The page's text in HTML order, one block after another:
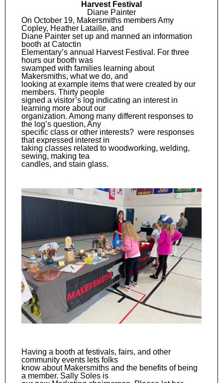
Harvest Festival
Diane Painter
On October 19, Makersmiths members Amy
Copley, Heather Lataille, and
Diane Painter set up and manned an information
booth at Catoctin
Elementary’s annual Harvest Festival. For three
hours our booth was
swamped with families learning about
Makersmiths, what we do, and
looking at example items that were created by our
members. Thirty people
signed a visitor’s log indicating an interest in
learning more about our
organization. Among many different responses to
the log’s question, Any
specific class or other interests? were responses
that expressed interest in
taking classes related to woodworking, welding,
sewing, making tea
candles, and stain glass.
Having a booth at festivals, fairs, and other
community events lets folks
know about Makersmiths and the benefits of being
a member. Sally Soles is